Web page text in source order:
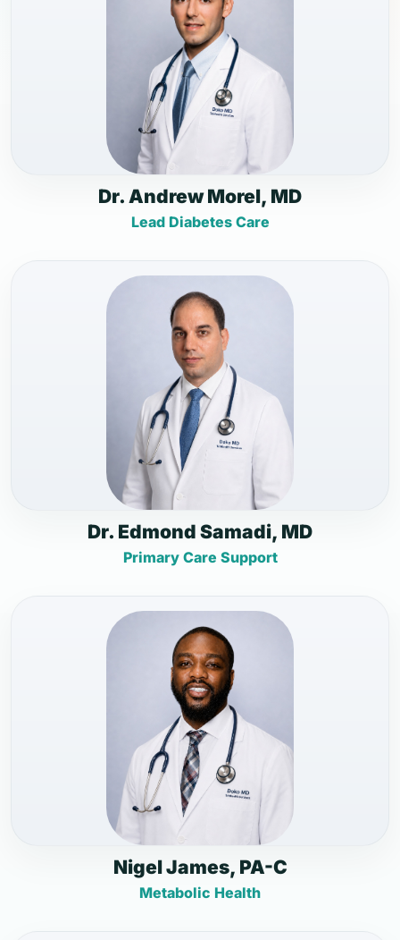
Dr. Andrew Morel, MD
Lead Diabetes Care
Dr. Edmond Samadi, MD
Primary Care Support
Nigel James, PA-C
Metabolic Health